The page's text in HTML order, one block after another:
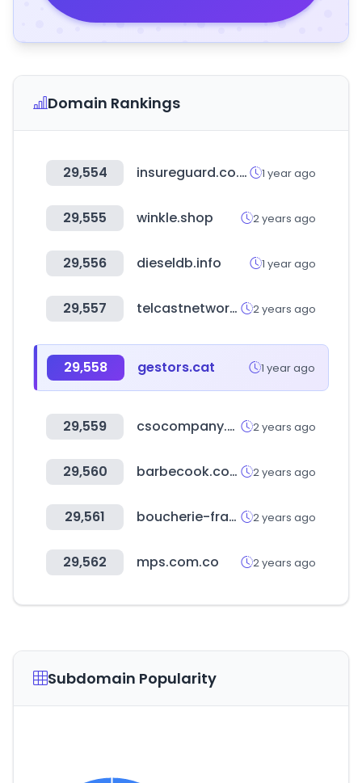
Domain Rankings
29,554 insureguard.co.kr 1 year ago
29,555 winkle.shop 2 years ago
29,556 dieseldb.info 1 year ago
29,557 telcastnetworks.com 2 years ago
29,558 gestors.cat 1 year ago
29,559 csocompany.co.kr 2 years ago
29,560 barbecook.com 2 years ago
29,561 boucherie-france.org 2 years ago
29,562 mps.com.co 2 years ago
Subdomain Popularity